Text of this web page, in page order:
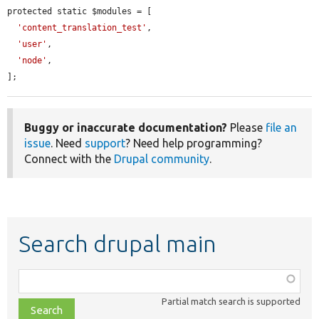
protected static $modules = [
'content_translation_test' ,
'user' ,
'node' ,
];
Buggy or inaccurate documentation? Please file an
issue. Need support? Need help programming?
Connect with the Drupal community.
Search drupal main
class,
file,
Partial match search is supported